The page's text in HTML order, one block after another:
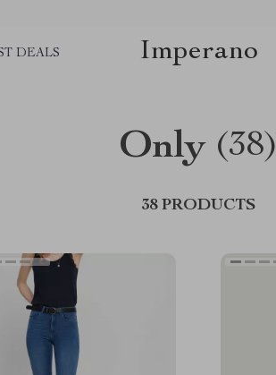
DEALS Imperano
Only (38)
38 PRODUCTS